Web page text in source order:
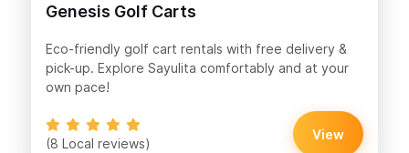
Genesis Golf Carts
Eco-friendly golf cart rentals with free delivery &
pick-up. Explore Sayulita comfortably and at your
own pace!
(8 Local reviews)
View